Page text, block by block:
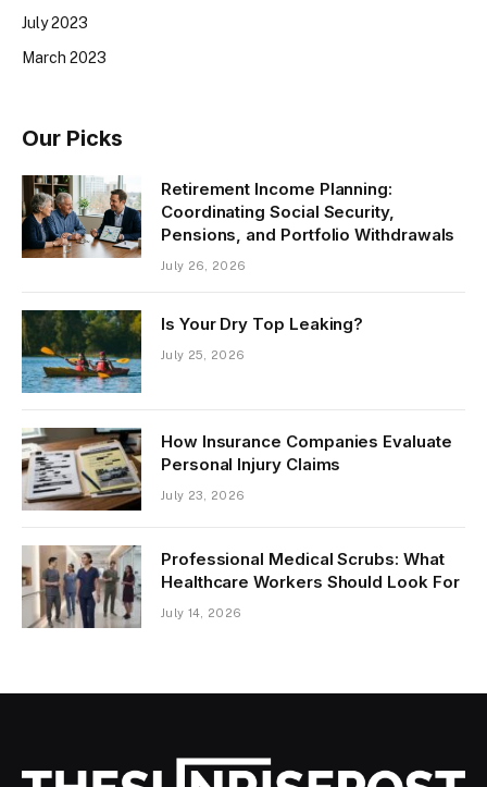
July 2023
March 2023
Our Picks
Retirement Income Planning:
Coordinating Social Security,
Pensions, and Portfolio Withdrawals
July 26, 2026
Is Your Dry Top Leaking?
July 25, 2026
How Insurance Companies Evaluate
Personal Injury Claims
July 23, 2026
Professional Medical Scrubs: What
Healthcare Workers Should Look For
July 14, 2026